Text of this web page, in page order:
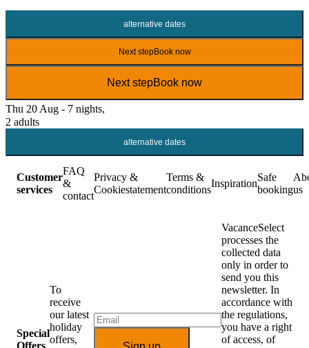
alternative dates
Next stepBook now
Next stepBook now
Thu 20 Aug - 7 nights,
2 adults
alternative dates
Customer
services
FAQ
&
contact
Privacy &
Cookiestatement
Terms &
conditions
Inspiration
Safe
bookingus
Special
Offers
To
receive
our latest
holiday
offers,
VacanceSelect
processes the
collected data
only in order to
send you this
newsletter. In
accordance with
the regulations,
you have a right
of access, of